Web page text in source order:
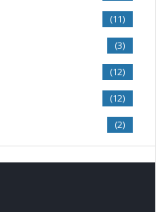
(11)
(3)
(12)
(12)
(2)